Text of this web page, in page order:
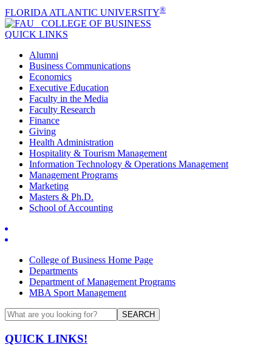
FLORIDA ATLANTIC UNIVERSITY®
COLLEGE OF BUSINESS
QUICK LINKS
Alumni
Business Communications
Economics
Executive Education
Faculty in the Media
Faculty Research
Finance
Giving
Health Administration
Hospitality & Tourism Management
Information Technology & Operations Management
Management Programs
Marketing
Masters & Ph.D.
School of Accounting
College of Business Home Page
Departments
Department of Management Programs
MBA Sport Management
SEARCH
QUICK LINKS!